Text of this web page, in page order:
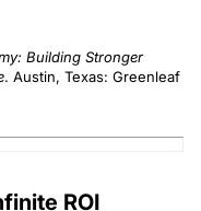
Building Stronger
. Austin, Texas: Greenleaf
ROI